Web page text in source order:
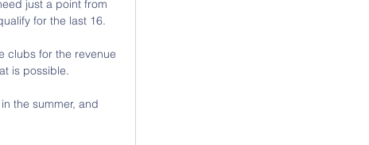
just a point from
for the last 16.
clubs for the revenue
is possible.
the summer, and